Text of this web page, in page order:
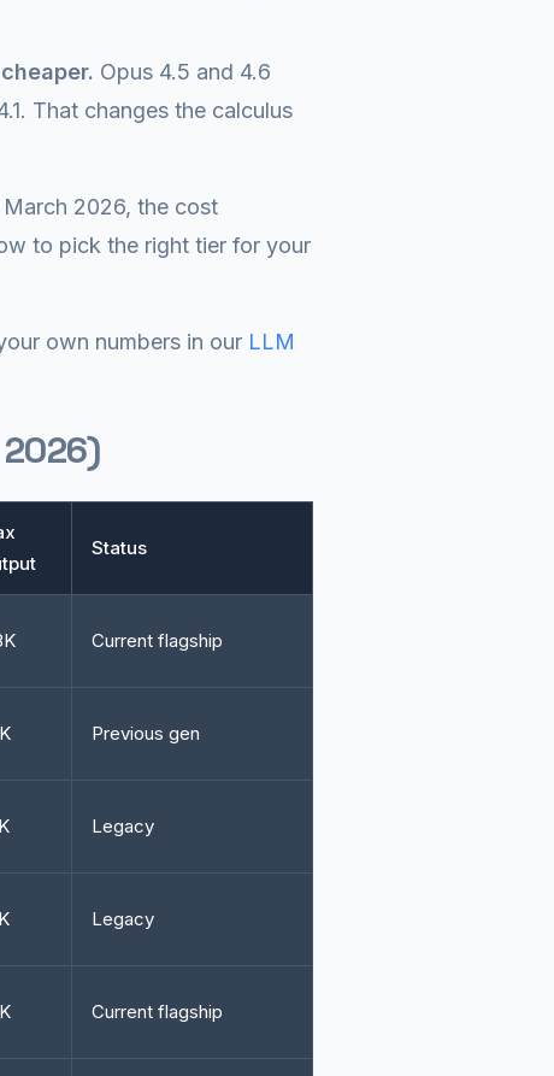
Opus 4.5 and 4.6
That changes the calculus
2026, the cost
to pick the right tier for your
own numbers in our LLM
Status
Current flagship
Previous gen
Legacy
Legacy
Current flagship